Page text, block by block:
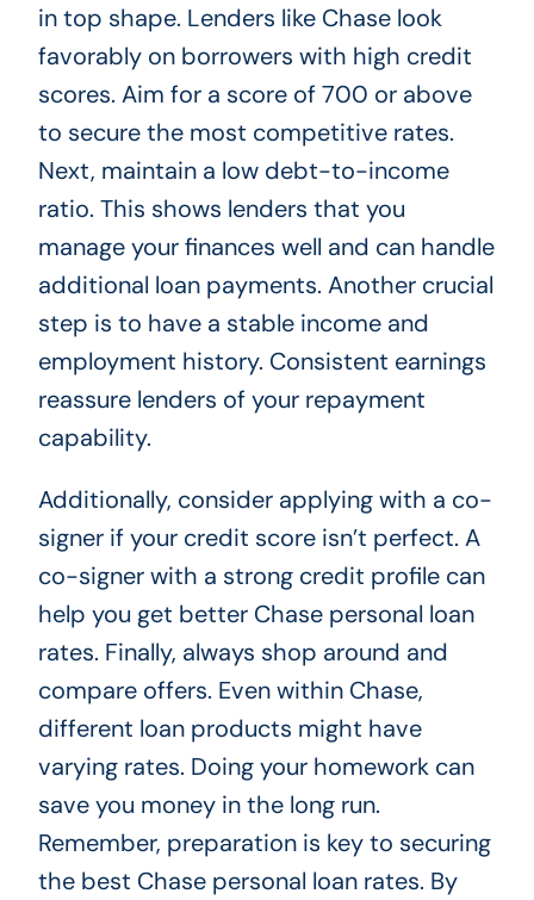
in top shape. Lenders like Chase look
favorably on borrowers with high credit
scores. Aim for a score of 700 or above
to secure the most competitive rates.
Next, maintain a low debt-to-income
ratio. This shows lenders that you
manage your finances well and can handle
additional loan payments. Another crucial
step is to have a stable income and
employment history. Consistent earnings
reassure lenders of your repayment
capability.
Additionally, consider applying with a co-
signer if your credit score isn’t perfect. A
co-signer with a strong credit profile can
help you get better Chase personal loan
rates. Finally, always shop around and
compare offers. Even within Chase,
different loan products might have
varying rates. Doing your homework can
save you money in the long run.
Remember, preparation is key to securing
the best Chase personal loan rates. By